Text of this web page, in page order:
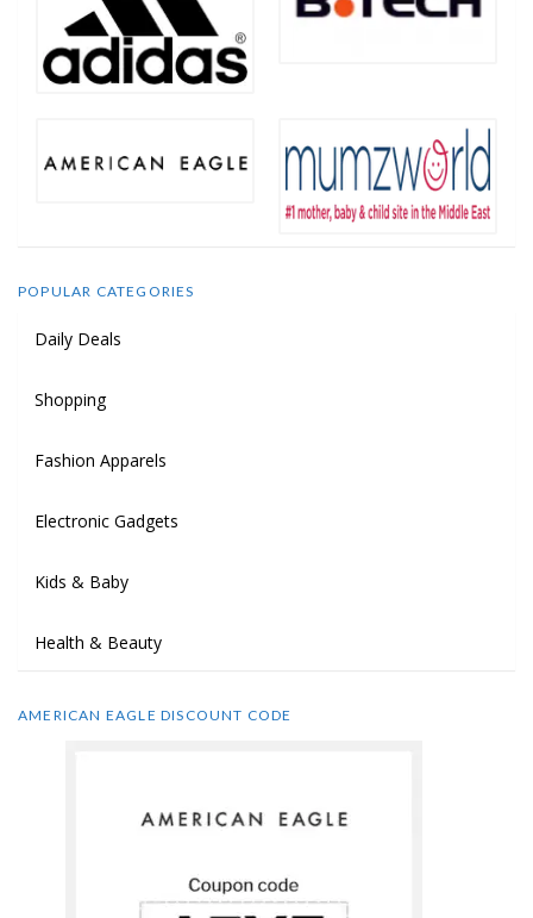
POPULAR CATEGORIES
Daily Deals
Shopping
Fashion Apparels
Electronic Gadgets
Kids & Baby
Health & Beauty
AMERICAN EAGLE DISCOUNT CODE